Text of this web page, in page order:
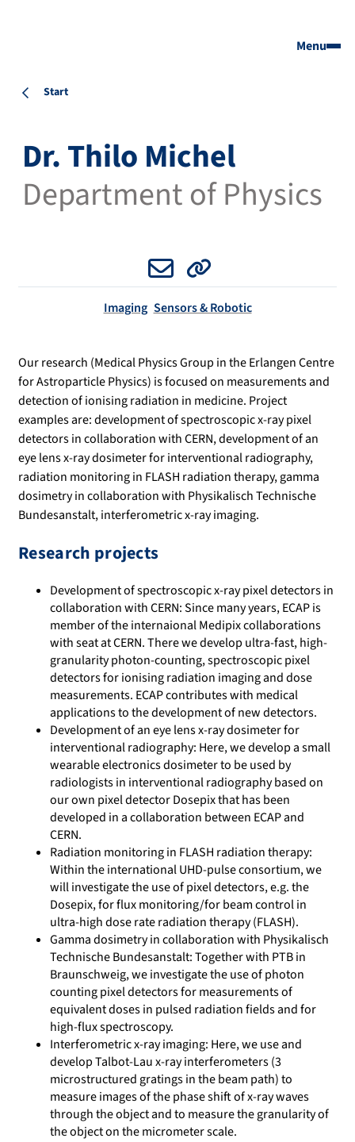
Menu
Start
Dr. Thilo Michel
Department of Physics
Imaging Sensors & Robotic
Our research (Medical Physics Group in the Erlangen Centre
for Astroparticle Physics) is focused on measurements and
detection of ionising radiation in medicine. Project
examples are: development of spectroscopic x-ray pixel
detectors in collaboration with CERN, development of an
eye lens x-ray dosimeter for interventional radiography,
radiation monitoring in FLASH radiation therapy, gamma
dosimetry in collaboration with Physikalisch Technische
Bundesanstalt, interferometric x-ray imaging.
Research projects
Development of spectroscopic x-ray pixel detectors in
collaboration with CERN: Since many years, ECAP is
member of the internaional Medipix collaborations
with seat at CERN. There we develop ultra-fast, high-
granularity photon-counting, spectroscopic pixel
detectors for ionising radiation imaging and dose
measurements. ECAP contributes with medical
applications to the development of new detectors.
Development of an eye lens x-ray dosimeter for
interventional radiography: Here, we develop a small
wearable electronics dosimeter to be used by
radiologists in interventional radiography based on
our own pixel detector Dosepix that has been
developed in a collaboration between ECAP and
CERN.
Radiation monitoring in FLASH radiation therapy:
Within the international UHD-pulse consortium, we
will investigate the use of pixel detectors, e.g. the
Dosepix, for flux monitoring/for beam control in
ultra-high dose rate radiation therapy (FLASH).
Gamma dosimetry in collaboration with Physikalisch
Technische Bundesanstalt: Together with PTB in
Braunschweig, we investigate the use of photon
counting pixel detectors for measurements of
equivalent doses in pulsed radiation fields and for
high-flux spectroscopy.
Interferometric x-ray imaging: Here, we use and
develop Talbot-Lau x-ray interferometers (3
microstructured gratings in the beam path) to
measure images of the phase shift of x-ray waves
through the object and to measure the granularity of
the object on the micrometer scale.